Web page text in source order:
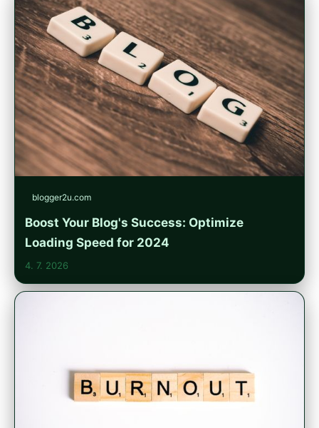
blogger2u.com
Boost Your Blog's Success: Optimize
Loading Speed for 2024
4. 7. 2026